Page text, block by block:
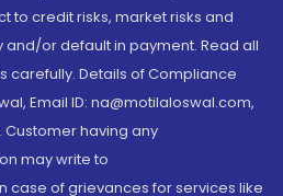
to credit risks, market risks and
or default in payment. Read all
carefully. Details of Compliance
Email ID: na@motilaloswal.com,
Customer having any
may write to
case of grievances for services like